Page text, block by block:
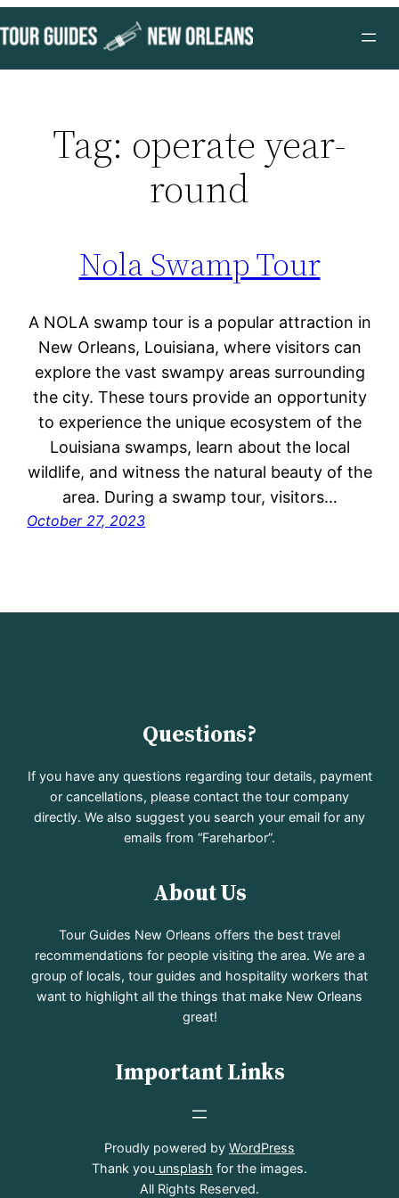
to
content
Tag: operate year-
round
Nola Swamp Tour
A NOLA swamp tour is a popular attraction in
New Orleans, Louisiana, where visitors can
explore the vast swampy areas surrounding
the city. These tours provide an opportunity
to experience the unique ecosystem of the
Louisiana swamps, learn about the local
wildlife, and witness the natural beauty of the
area. During a swamp tour, visitors…
October 27, 2023
Questions?
If you have any questions regarding tour details, payment
or cancellations, please contact the tour company
directly. We also suggest you search your email for any
emails from “Fareharbor”.
About Us
Tour Guides New Orleans offers the best travel
recommendations for people visiting the area. We are a
group of locals, tour guides and hospitality workers that
want to highlight all the things that make New Orleans
great!
Important Links
Proudly powered by WordPress
Thank you unsplash for the images.
All Rights Reserved.